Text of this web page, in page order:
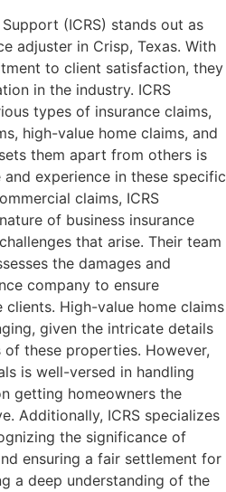
(ICRS) stands out as
adjuster in Crisp, Texas. With
to client satisfaction, they
in the industry. ICRS
types of insurance claims,
high-value home claims, and
them apart from others is
experience in these specific
claims, ICRS
of business insurance
that arise. Their team
the damages and
company to ensure
High-value home claims
given the intricate details
these properties. However,
is well-versed in handling
getting homeowners the
Additionally, ICRS specializes
the significance of
ensuring a fair settlement for
a deep understanding of the